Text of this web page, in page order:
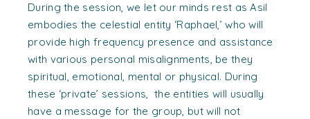
During the session, we let our minds rest as Asil
embodies the celestial entity ‘Raphael,’ who will
provide high frequency presence and assistance
with various personal misalignments, be they
spiritual, emotional, mental or physical. During
these ‘private’ sessions, the entities will usually
have a message for the group, but will not